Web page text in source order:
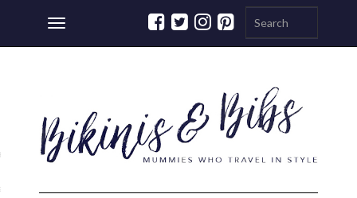
Toggle
navigation